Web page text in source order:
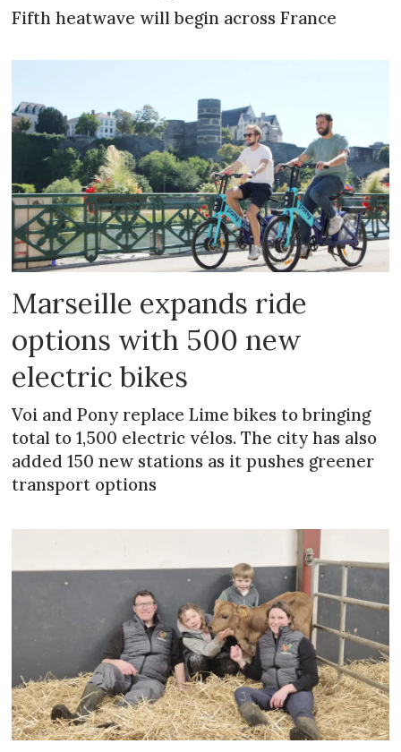
Fifth heatwave will begin across France
Marseille expands ride
options with 500 new
electric bikes
Voi and Pony replace Lime bikes to bringing
total to 1,500 electric vélos. The city has also
added 150 new stations as it pushes greener
transport options